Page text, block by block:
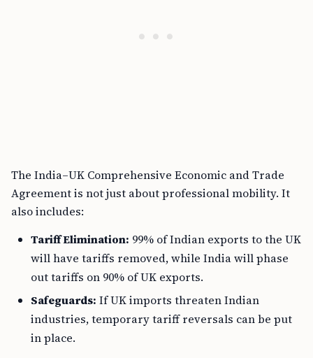
The India–UK Comprehensive Economic and Trade
Agreement is not just about professional mobility. It
also includes:
Tariff Elimination: 99% of Indian exports to the UK
will have tariffs removed, while India will phase
out tariffs on 90% of UK exports.
Safeguards: If UK imports threaten Indian
industries, temporary tariff reversals can be put
in place.